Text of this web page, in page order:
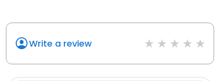
Write a review